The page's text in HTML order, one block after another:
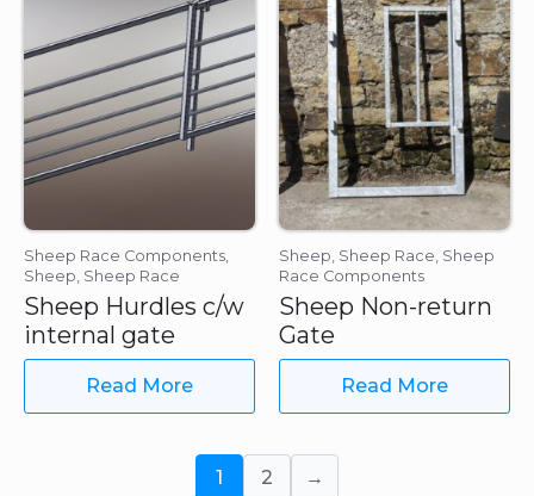
Sheep Race Components,
Sheep, Sheep Race
Sheep Hurdles c/w
internal gate
Read More
Sheep, Sheep Race, Sheep
Race Components
Sheep Non-return
Gate
Read More
1 2 →